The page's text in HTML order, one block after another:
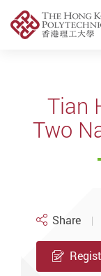
Tian
Two
Share